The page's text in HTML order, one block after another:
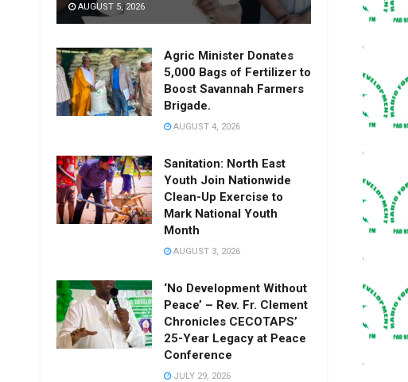
AUGUST 5, 2026
Agric Minister Donates
5,000 Bags of Fertilizer to
Boost Savannah Farmers
Brigade.
AUGUST 4, 2026
Sanitation: North East
Youth Join Nationwide
Clean-Up Exercise to
Mark National Youth
Month
AUGUST 3, 2026
‘No Development Without
Peace’ – Rev. Fr. Clement
Chronicles CECOTAPS’
25-Year Legacy at Peace
Conference
JULY 29, 2026